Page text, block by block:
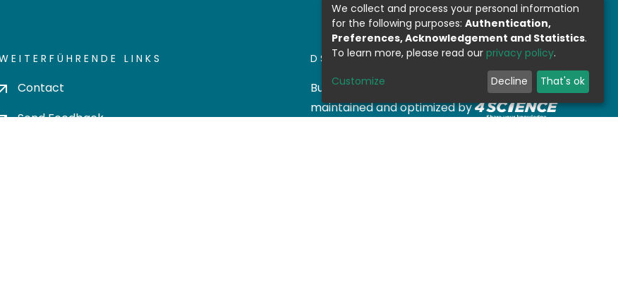
LINKS
Contact
Send Feedback
DSPACE SOFTWARE
Built with DSpace-CRIS software- Extension
maintained and optimized by
We collect and process your personal information
for the following purposes: Authentication,
Preferences, Acknowledgement and Statistics.
To learn more, please read our privacy policy.
Customize Decline That's ok